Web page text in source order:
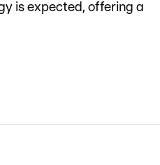
is expected, offering a